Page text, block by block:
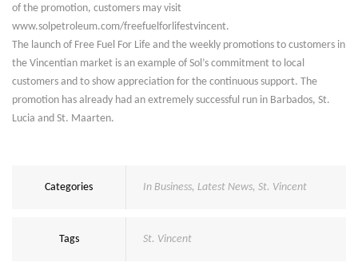
of the promotion, customers may visit
www.solpetroleum.com/freefuelforlifestvincent.
The launch of Free Fuel For Life and the weekly promotions to customers in
the Vincentian market is an example of Sol’s commitment to local
customers and to show appreciation for the continuous support. The
promotion has already had an extremely successful run in Barbados, St.
Lucia and St. Maarten.
Categories In Business, Latest News, St. Vincent
Tags St. Vincent